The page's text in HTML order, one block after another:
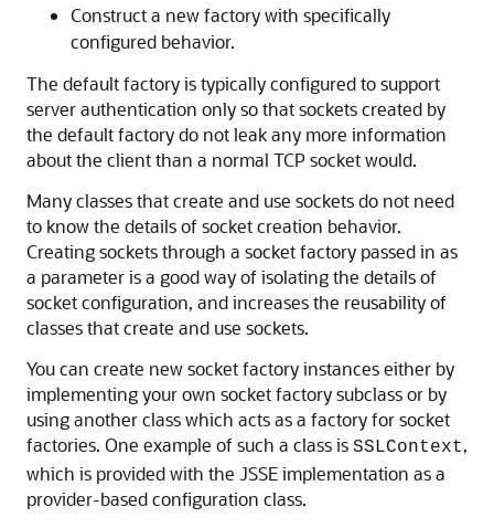
Construct a new factory with specifically
configured behavior.
The default factory is typically configured to support
server authentication only so that sockets created by
the default factory do not leak any more information
about the client than a normal TCP socket would.
Many classes that create and use sockets do not need
to know the details of socket creation behavior.
Creating sockets through a socket factory passed in as
a parameter is a good way of isolating the details of
socket configuration, and increases the reusability of
classes that create and use sockets.
You can create new socket factory instances either by
implementing your own socket factory subclass or by
using another class which acts as a factory for socket
factories. One example of such a class is SSLContext,
which is provided with the JSSE implementation as a
provider-based configuration class.